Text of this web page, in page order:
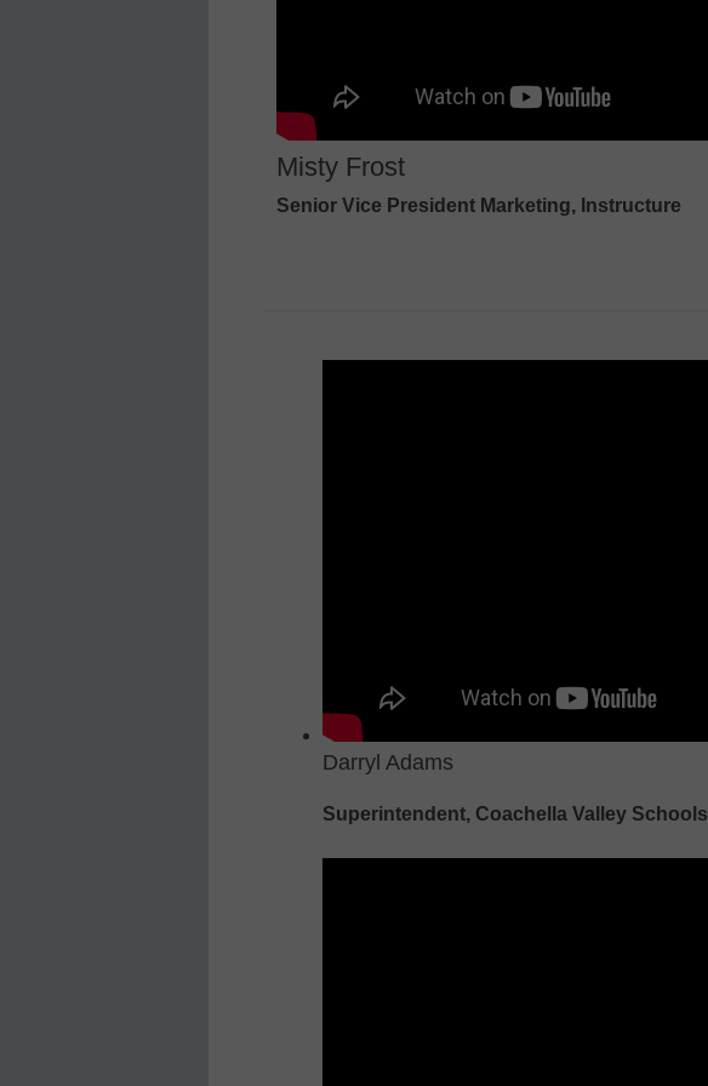
Misty Frost
Senior Vice President Marketing, Instructure
Darryl Adams
Superintendent, Coachella Valley Schools